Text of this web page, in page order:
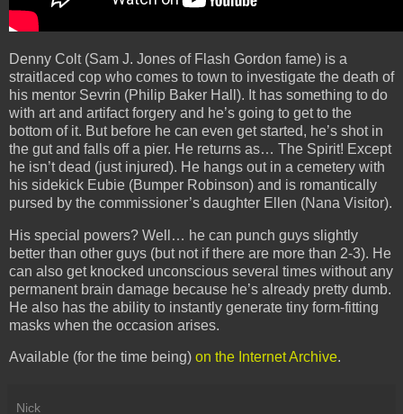
Denny Colt (Sam J. Jones of Flash Gordon fame) is a
straitlaced cop who comes to town to investigate the death of
his mentor Sevrin (Philip Baker Hall). It has something to do
with art and artifact forgery and he’s going to get to the
bottom of it. But before he can even get started, he’s shot in
the gut and falls off a pier. He returns as… The Spirit! Except
he isn’t dead (just injured). He hangs out in a cemetery with
his sidekick Eubie (Bumper Robinson) and is romantically
pursed by the commissioner’s daughter Ellen (Nana Visitor).
His special powers? Well… he can punch guys slightly
better than other guys (but not if there are more than 2-3). He
can also get knocked unconscious several times without any
permanent brain damage because he’s already pretty dumb.
He also has the ability to instantly generate tiny form-fitting
masks when the occasion arises.
Available (for the time being) on the Internet Archive.
Nick